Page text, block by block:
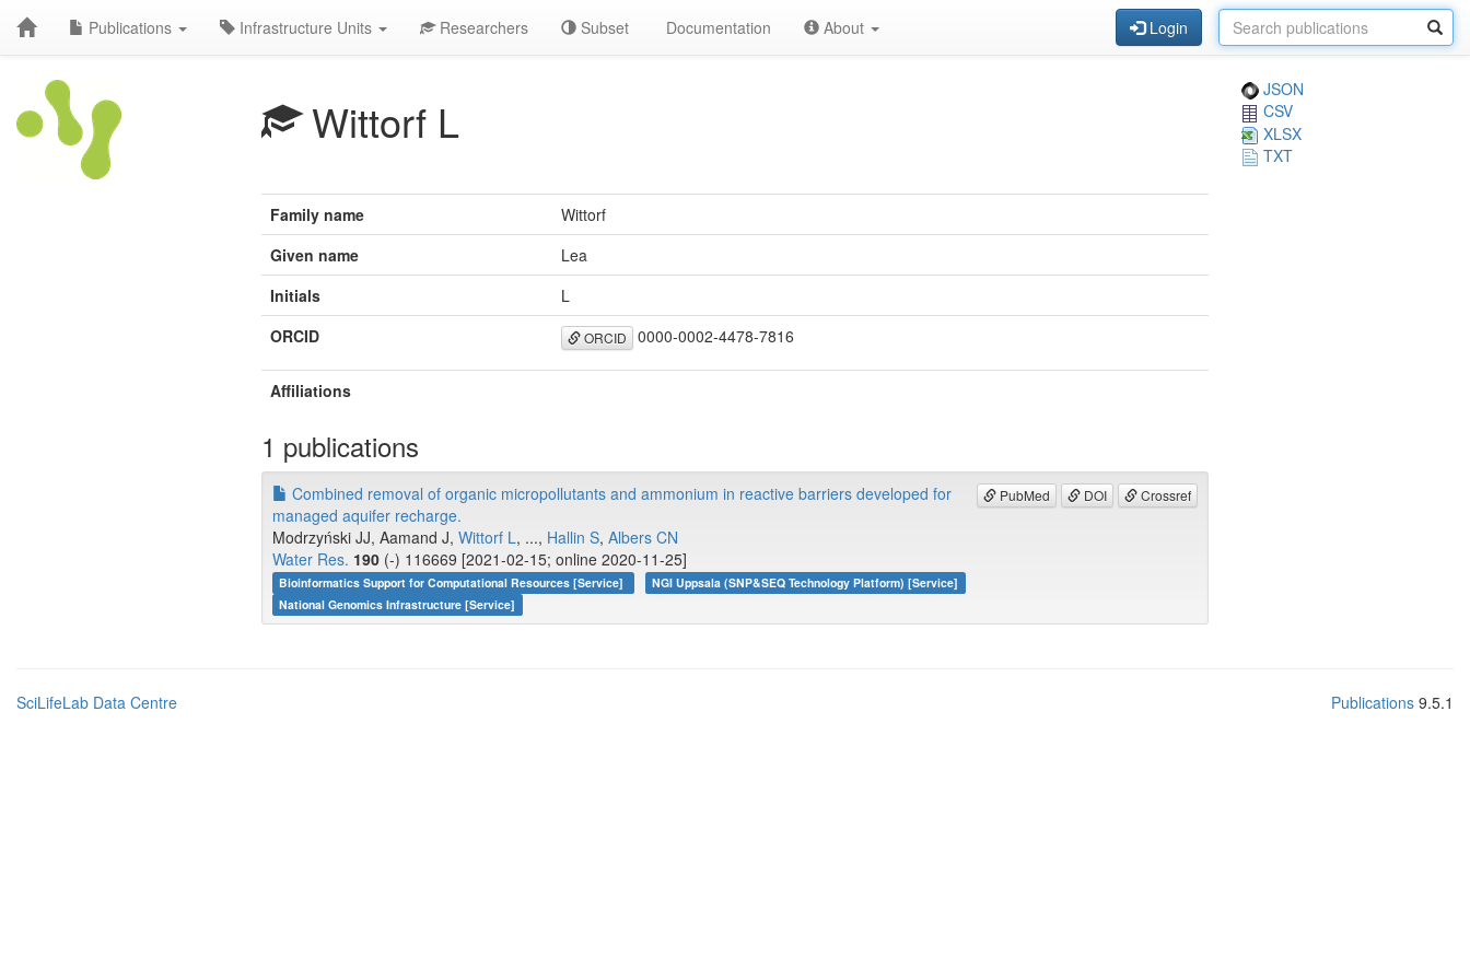
Publications Infrastructure Units Researchers Subset Documentation About Login
Wittorf L
JSON
CSV
XLSX
TXT
Family name
Wittorf
Given name
Lea
Initials
L
ORCID
ORCID 0000-0002-4478-7816
Affiliations
1 publications
PubMed DOI Crossref
Combined removal of organic micropollutants and ammonium in reactive barriers developed for
managed aquifer recharge.
Modrzyński JJ, Aamand J, Wittorf L, ..., Hallin S, Albers CN
Water Res. 190 (-) 116669 [2021-02-15; online 2020-11-25]
Bioinformatics Support for Computational Resources [Service]
NGI Uppsala (SNP&SEQ Technology Platform) [Service]
National Genomics Infrastructure [Service]
SciLifeLab Data Centre Publications 9.5.1